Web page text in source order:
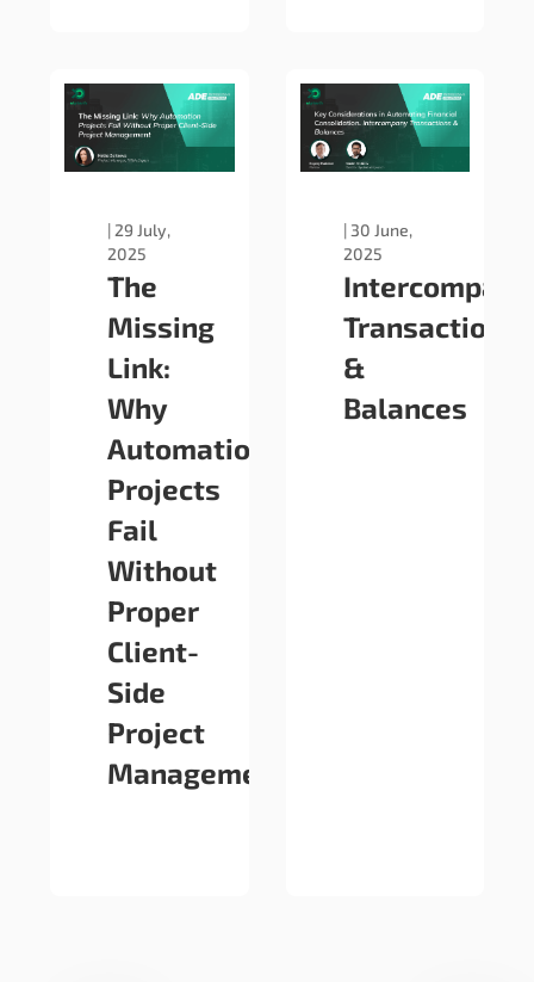
| 29 July,
2025
The
Missing
Link:
Why
Automation
Projects
Fail
Without
Proper
Client-
Side
Project
Management
| 30 June,
2025
Intercompany
Transactions
&
Balances